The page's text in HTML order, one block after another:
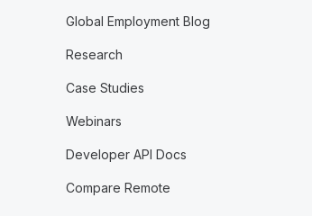
Global Employment Blog
Research
Case Studies
Webinars
Developer API Docs
Compare Remote